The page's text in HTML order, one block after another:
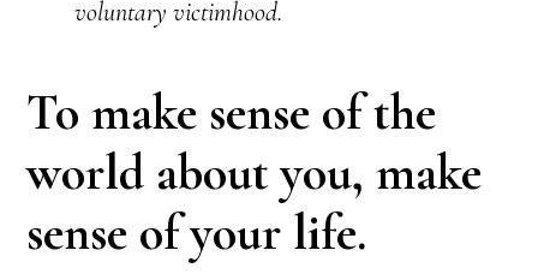
voluntary victimhood.
To make sense of the
world about you, make
sense of your life.